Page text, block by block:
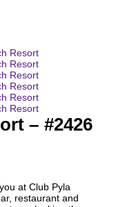
– #2426
at Club Pyla
restaurant and